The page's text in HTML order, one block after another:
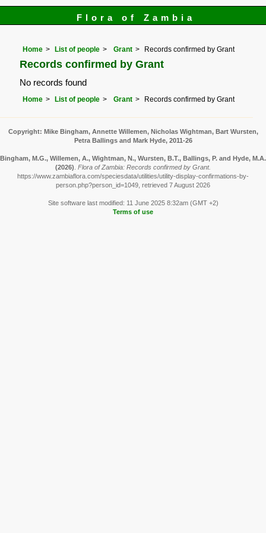
Flora of Zambia
Home List of people Grant Records confirmed by Grant
Records confirmed by Grant
No records found
Home List of people Grant Records confirmed by Grant
Copyright: Mike Bingham, Annette Willemen, Nicholas Wightman, Bart Wursten,
Petra Ballings and Mark Hyde, 2011-26
Bingham, M.G., Willemen, A., Wightman, N., Wursten, B.T., Ballings, P. and Hyde, M.A.
(2026) Flora of Zambia: Records confirmed by Grant.
https://www.zambiaflora.com/speciesdata/utilities/utility-display-confirmations-by-
person.php?person_id=1049, retrieved 7 August 2026
Site software last modified: 11 June 2025 8:32am (GMT +2)
Terms of use